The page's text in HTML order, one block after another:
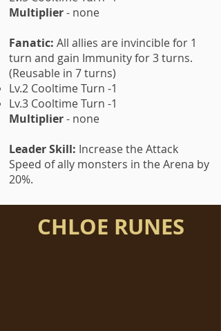
Multiplier- none
Fanatic: All allies are invincible for 1
turn and gain Immunity for 3 turns.
(Reusable in 7 turns)
Lv.2 Cooltime Turn -1
Lv.3 Cooltime Turn -1
Multiplier- none
Leader Skill: Increase the Attack
Speed of ally monsters in the Arena by
20%.
CHLOE RUNES